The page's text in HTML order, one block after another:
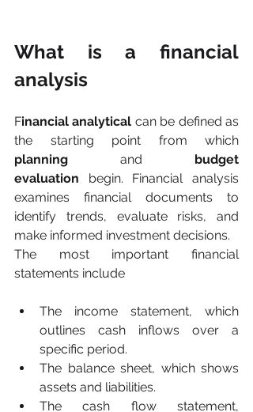
What is a financial
analysis
Financial analytical can be defined as
planning and budget
evaluation begin. Financial analysis
examines financial documents to
identify trends, evaluate risks, and
make informed investment decisions.
The most important financial
statements include
The income statement, which
outlines cash inflows over a
specific period.
The balance sheet, which shows
assets and liabilities.
The cash flow statement,